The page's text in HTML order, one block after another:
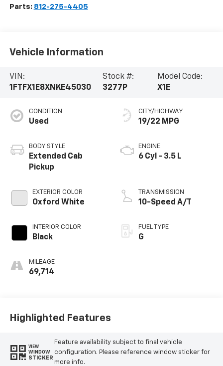
Parts: 812-275-4405
Vehicle Information
VIN:
1FTFX1E8XNKE45030
Stock #:
3277P
Model Code:
X1E
CONDITION
Used
BODY STYLE
Extended Cab
Pickup
EXTERIOR COLOR
Oxford White
INTERIOR COLOR
Black
MILEAGE
69,714
CITY/HIGHWAY
19/22 MPG
ENGINE
6 Cyl - 3.5 L
TRANSMISSION
10-Speed A/T
FUEL TYPE
G
Highlighted Features
VIEW
WINDOW
STICKER
Feature availability subject to final vehicle
configuration. Please reference window sticker for
more info.